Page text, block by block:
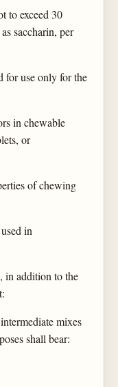
to exceed 30
saccharin, per
for use only for the
in chewable
or
of chewing
in
in addition to the
mixes
shall bear: